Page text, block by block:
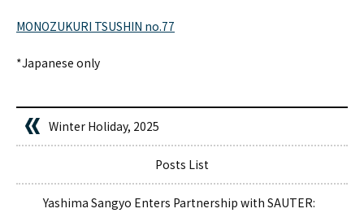
MONOZUKURI TSUSHIN no.77
*Japanese only
Winter Holiday, 2025
Posts List
Yashima Sangyo Enters Partnership with SAUTER: